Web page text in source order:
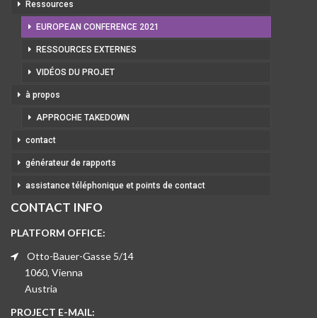
Ressources
EUROPEAN CONFERENCE 2021
RESSOURCES EXTERNES
VIDÉOS DU PROJET
à propos
APPROCHE TAKEDOWN
contact
générateur de rapports
assistance téléphonique et points de contact
CONTACT INFO
PLATFORM OFFICE:
Otto-Bauer-Gasse 5/14
1060, Vienna
Austria
PROJECT E-MAIL: